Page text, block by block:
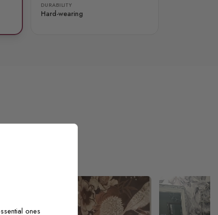
DURABILITY
Hard-wearing
ones